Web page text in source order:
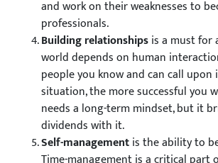
and work on their weaknesses to
professionals.
Building relationshipsis a must for
world depends on human
people you know and can call upon
situation, the more successful you
needs a long-term mindset, but it
dividends with it.
Self-managementis the ability to